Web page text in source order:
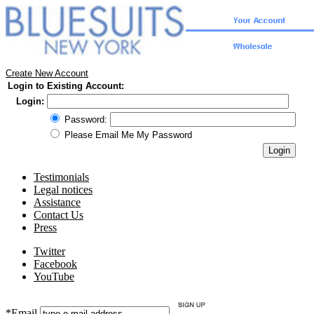
Create New Account
Login to Existing Account:
Login:
Password:
Please Email Me My Password
Testimonials
Legal notices
Assistance
Contact Us
Press
Twitter
Facebook
YouTube